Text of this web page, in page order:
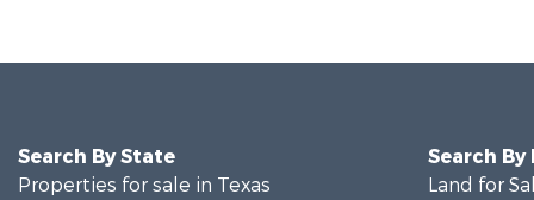
Search By State
Properties for sale in Texas
Search
Land for